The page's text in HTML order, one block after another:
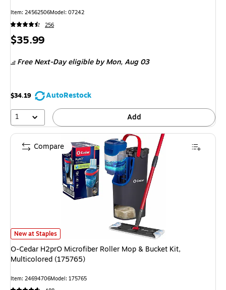
Item: 24562506Model: 07242
256
Price
$35.99
Free Next-Day eligibleby Mon, Aug 03
$34.19
AutoRestock
1
Add
O-Cedar H2prO Microfiber Roller Mop & Bucket Kit, Multicolored
New at Staples
O-Cedar H2prO Microfiber Roller Mop & Bucket Kit,
Multicolored (175765)
Item: 24694706Model: 175765
Compare